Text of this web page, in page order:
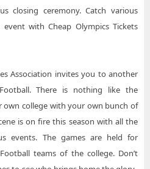
closing ceremony. Catch various
with Cheap Olympics Tickets
Association invites you to another
There is nothing like the
college with your own bunch of
is on fire this season with all the
events. The games are held for
teams of the college. Don’t